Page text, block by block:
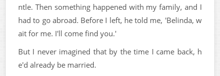
ntle. Then something happened with my family, and I
had to go abroad. Before I left, he told me, 'Belinda, w
ait for me. I'll come find you.'
But I never imagined that by the time I came back, h
e'd already be married.